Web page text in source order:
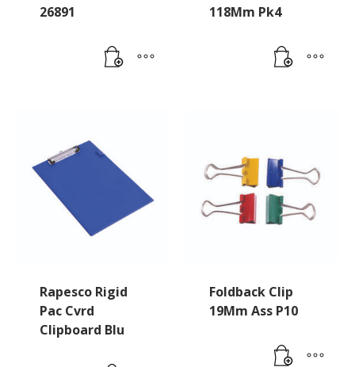
26891
118Mm Pk4
Rapesco Rigid
Pac Cvrd
Clipboard Blu
Foldback Clip
19Mm Ass P10